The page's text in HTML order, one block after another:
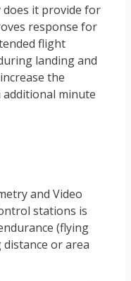
does it provide for
response for
flight
landing and
the
minute
and Video
stations is
(flying
or area